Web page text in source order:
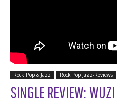
Rock Pop & Jazz Rock Pop Jazz-Reviews
SINGLE REVIEW: